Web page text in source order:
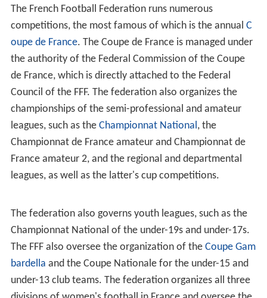
n-Pierre Escalettes, announced his resignation from his
position effective 23 July. On 23 July, Fernand
Duchaussoy was installed as the federation's interim
president and, on 18 December, the title was removed
making him the federation's 11th president in its history.
On 18 June 2011, following as election, Nöel Le Graët
was named as the federation's 12th president.
Activities
The French Football Federation describes itself in four
roles:
To organize, develop, and monitor the teachings and
practices of football in all its forms on the mainland and
in the overseas departments and territories (
Guadeloup
e
, French Guyana, Martinique, Mayotte, New Caledonia,
French Polynesia and Réunion).
To create and maintain a link between its individual